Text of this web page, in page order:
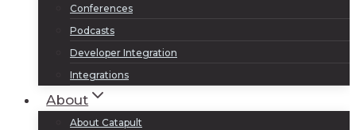
Conferences
Podcasts
Developer Integration
Integrations
About
About Catapult